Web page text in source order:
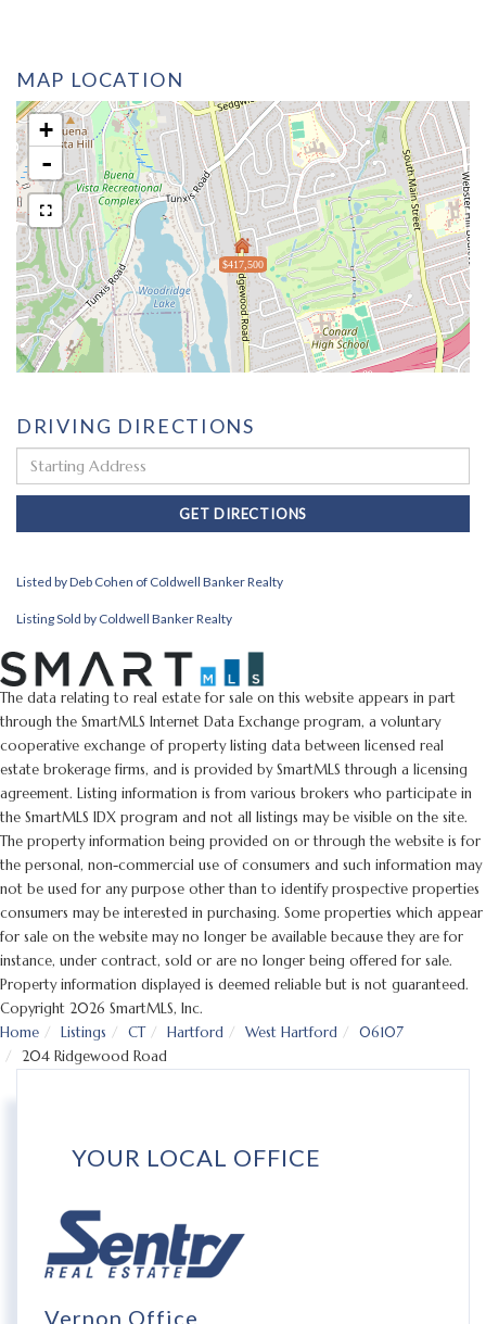
MAP LOCATION
$417,500
+
-
DRIVING DIRECTIONS
Driving
Directions
GET DIRECTIONS
Listed by Deb Cohen of Coldwell Banker Realty
Listing Sold by Coldwell Banker Realty
The data relating to real estate for sale on this website appears in part
through the SmartMLS Internet Data Exchange program, a voluntary
cooperative exchange of property listing data between licensed real
estate brokerage firms, and is provided by SmartMLS through a licensing
agreement. Listing information is from various brokers who participate in
the SmartMLS IDX program and not all listings may be visible on the site.
The property information being provided on or through the website is for
the personal, non-commercial use of consumers and such information may
not be used for any purpose other than to identify prospective properties
consumers may be interested in purchasing. Some properties which appear
for sale on the website may no longer be available because they are for
instance, under contract, sold or are no longer being offered for sale.
Property information displayed is deemed reliable but is not guaranteed.
Copyright 2026 SmartMLS, Inc.
Home
Listings CT Hartford West Hartford
06107
204 Ridgewood Road
YOUR LOCAL OFFICE
Vernon Office